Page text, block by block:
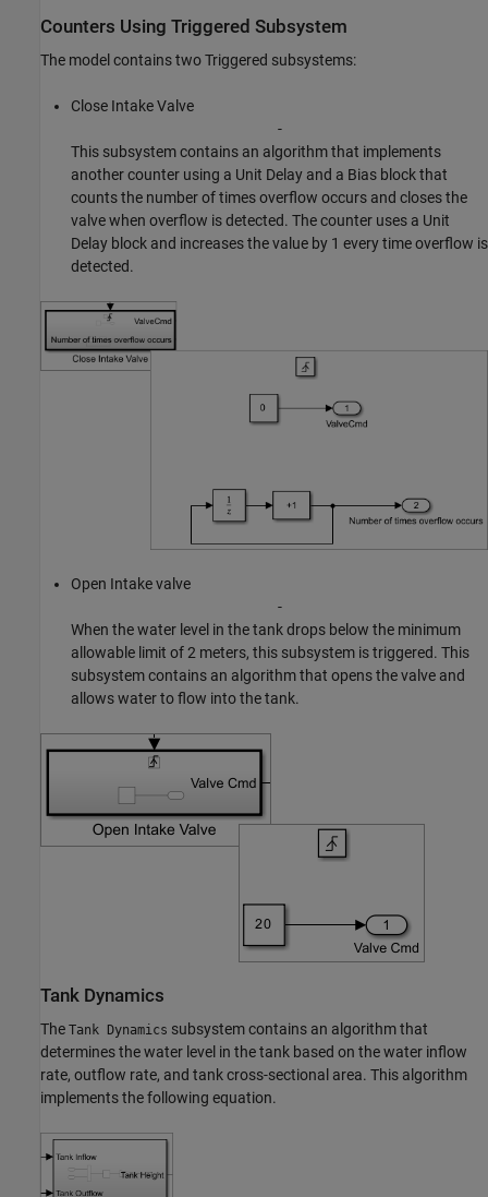
Counters Using Triggered Subsystem
The model contains two Triggered subsystems:
Close Intake Valve
-
This subsystem contains an algorithm that implements
another counter using a Unit Delay and a Bias block that
counts the number of times overflow occurs and closes the
valve when overflow is detected. The counter uses a Unit
Delay block and increases the value by 1 every time overflow is
detected.
Open Intake valve
-
When the water level in the tank drops below the minimum
allowable limit of 2 meters, this subsystem is triggered. This
subsystem contains an algorithm that opens the valve and
allows water to flow into the tank.
Tank Dynamics
The Tank Dynamics subsystem contains an algorithm that
determines the water level in the tank based on the water inflow
rate, outflow rate, and tank cross-sectional area. This algorithm
implements the following equation.